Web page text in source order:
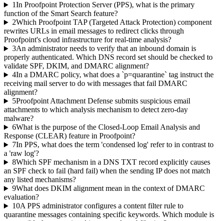
1In Proofpoint Protection Server (PPS), what is the primary
function of the Smart Search feature?
2Which Proofpoint TAP (Targeted Attack Protection) component
rewrites URLs in email messages to redirect clicks through
Proofpoint's cloud infrastructure for real-time analysis?
3An administrator needs to verify that an inbound domain is
properly authenticated. Which DNS record set should be checked to
validate SPF, DKIM, and DMARC alignment?
4In a DMARC policy, what does a `p=quarantine` tag instruct the
receiving mail server to do with messages that fail DMARC
alignment?
5Proofpoint Attachment Defense submits suspicious email
attachments to which analysis mechanism to detect zero-day
malware?
6What is the purpose of the Closed-Loop Email Analysis and
Response (CLEAR) feature in Proofpoint?
7In PPS, what does the term 'condensed log' refer to in contrast to
a 'raw log'?
8Which SPF mechanism in a DNS TXT record explicitly causes
an SPF check to fail (hard fail) when the sending IP does not match
any listed mechanisms?
9What does DKIM alignment mean in the context of DMARC
evaluation?
10A PPS administrator configures a content filter rule to
quarantine messages containing specific keywords. Which module is